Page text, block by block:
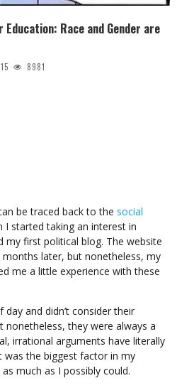
Race and Gender are
8981
be traced back to the social
I started taking an interest in
my first political blog. The website
months later, but nonetheless, my
me a little experience with these
and didn’t consider their
they were always a
irrational arguments have literally
the biggest factor in my
much as I possibly could.